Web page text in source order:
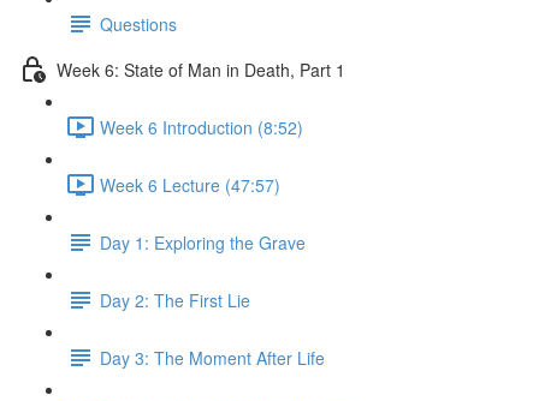
Questions
Week 6: State of Man in Death, Part 1
Week 6 Introduction (8:52)
Week 6 Lecture (47:57)
Day 1: Exploring the Grave
Day 2: The First Lie
Day 3: The Moment After Life